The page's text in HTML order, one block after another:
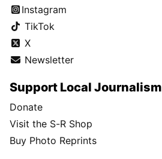
Instagram
TikTok
X
Newsletter
Support Local Journalism
Donate
Visit the S-R Shop
Buy Photo Reprints